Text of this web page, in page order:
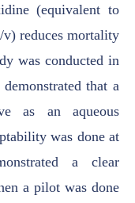
(equivalent to
reduces mortality
was conducted in
that a
as an aqueous
was done at
a clear
apilot was done